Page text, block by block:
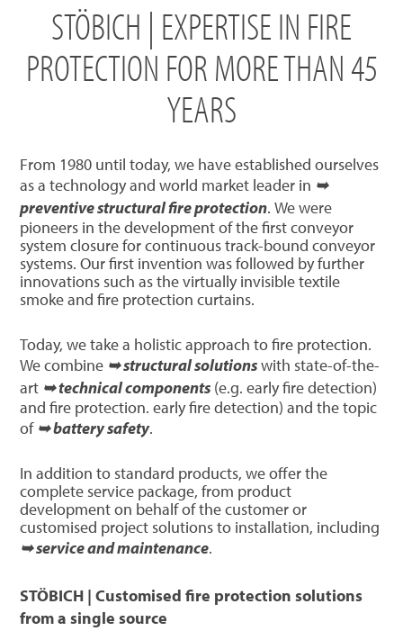
STÖBICH | EXPERTISE IN FIRE
PROTECTION FOR MORE THAN 45
YEARS
From 1980 until today, we have established ourselves
as a technology and world market leader in ➥
preventive structural fire protection. We were
pioneers in the development of the first conveyor
system closure for continuous track-bound conveyor
systems. Our first invention was followed by further
innovations such as the virtually invisible textile
smoke and fire protection curtains.
Today, we take a holistic approach to fire protection.
We combine ➥ structural solutionswith state-of-the-
art ➥ technical components (e.g. early fire detection)
and fire protection. early fire detection) and the topic
of ➥ battery safety.
In addition to standard products, we offer the
complete service package, from product
development on behalf of the customer or
customised project solutions to installation, including
➥ service and maintenance.
STÖBICH | Customised fire protection solutions
from a single source